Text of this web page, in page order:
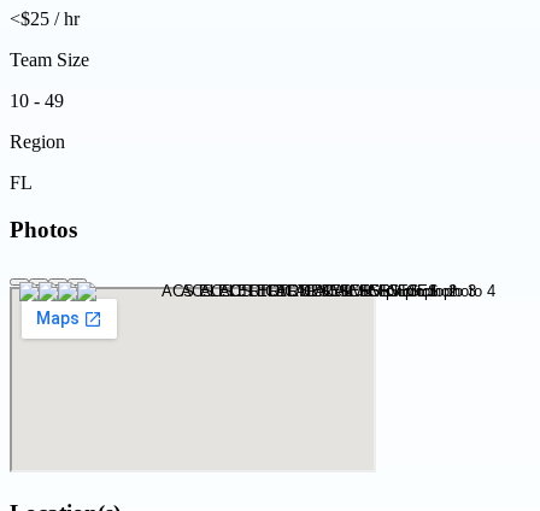
<$25 / hr
Team Size
10 - 49
Region
FL
Photos